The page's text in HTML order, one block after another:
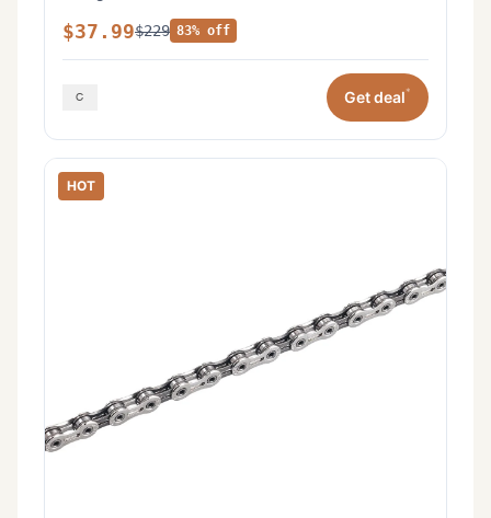
$37.99$229 83% off
Get deal*
HOT